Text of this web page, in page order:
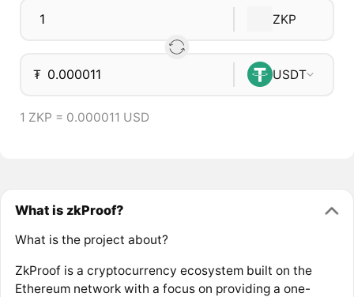
ZKP
₮ USDT
1 ZKP = 0.000011 USD
What is zkProof?
What is the project about?
ZkProof is a cryptocurrency ecosystem built on the
Ethereum network with a focus on providing a one-